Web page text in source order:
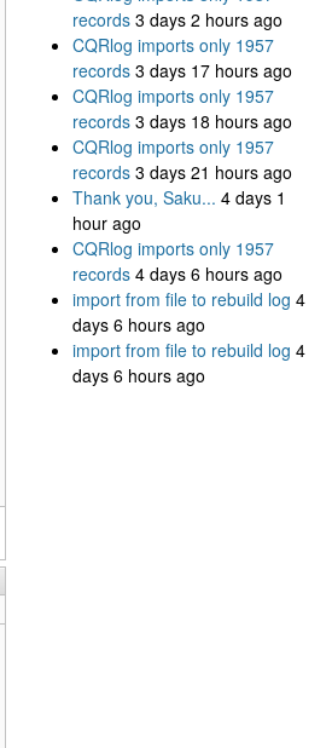
records 3 days 2 hours ago
CQRlog imports only 1957
records 3 days 17 hours ago
CQRlog imports only 1957
records 3 days 18 hours ago
CQRlog imports only 1957
records 3 days 21 hours ago
Thank you, Saku... 4 days 1
hour ago
CQRlog imports only 1957
records 4 days 6 hours ago
import from file to rebuild log 4
days 6 hours ago
import from file to rebuild log 4
days 6 hours ago